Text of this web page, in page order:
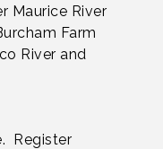
Maurice River
Farm
River and
Register